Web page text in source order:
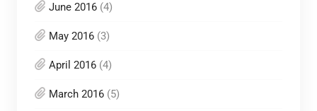
June 2016(4)
May 2016(3)
April 2016(4)
March 2016(5)